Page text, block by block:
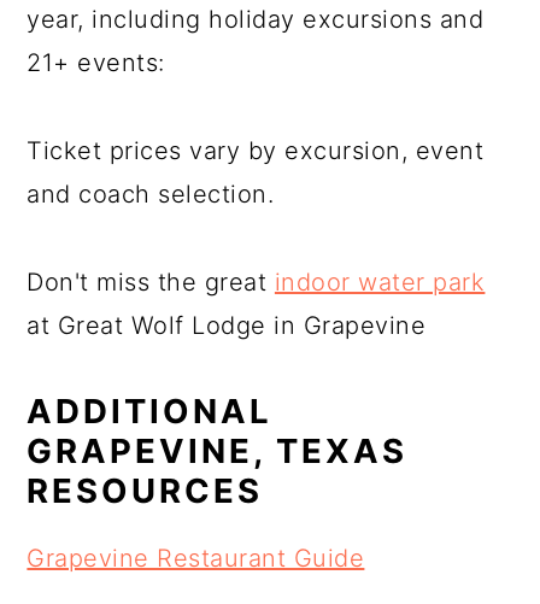
year, including holiday excursions and
21+ events:
Ticket prices vary by excursion, event
and coach selection.
Don't miss the great indoor water park
at Great Wolf Lodge in Grapevine
ADDITIONAL
GRAPEVINE, TEXAS
RESOURCES
Grapevine Restaurant Guide